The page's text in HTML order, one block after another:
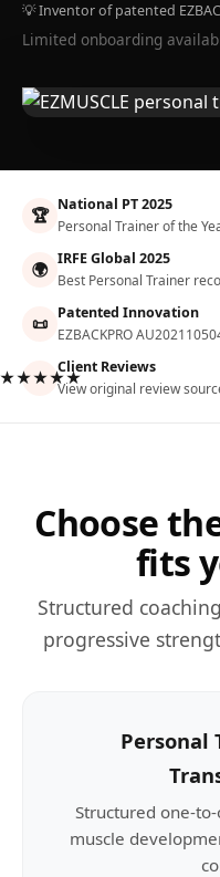
💡 Inventor of patented
Limited onboarding
🏆 National PT 2025
Personal Trainer of the
🌍 IRFE Global 2025
Best Personal Trainer
📜 Patented Innovation
EZBACKPRO
Client Reviews
View original review
Choose
fits
Structured
progressive
Personal
Structured one-
muscle